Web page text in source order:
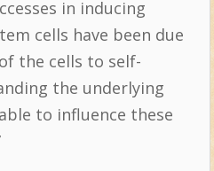
in inducing
cells have been due
the cells to self-
the underlying
to influence these